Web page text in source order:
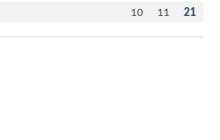
10 11 21